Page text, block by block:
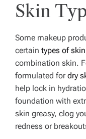
Skin
Some makeup
certain types of skin
combination skin.
formulated fordry
help lock in
foundation with
skin greasy, clog
redness or